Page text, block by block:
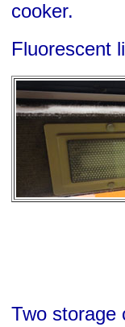
cooker.
Fluorescent
Two storage